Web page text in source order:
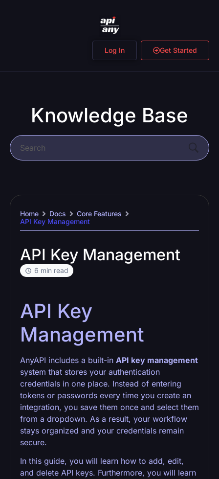
Log In Get Started
Knowledge Base
Home Docs
Core Features
API Key Management
API Key Management
6 min read
API Key
Management
AnyAPI includes a built-in API key management
system that stores your authentication
credentials in one place. Instead of entering
tokens or passwords every time you create an
integration, you save them once and select them
from a dropdown. As a result, your workflow
stays organized and your credentials remain
secure.
In this guide, you will learn how to add, edit,
and delete API keys. Furthermore, you will learn